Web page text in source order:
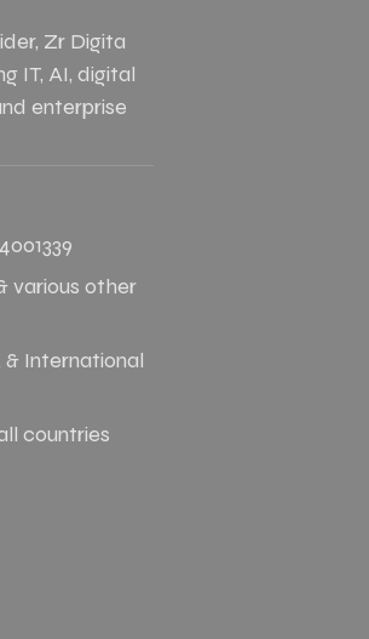
Zr Digita
IT, AI, digital
enterprise
various other
& International
countries